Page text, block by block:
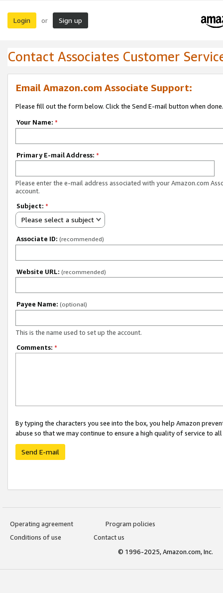
Login or Sign up
Contact Associates Customer
Email Amazon.com Associate Support:
Please fill out the form below. Click the Send E-mail button when done.
Your Name: *
Primary E-mail Address: *
Please enter the e-mail address associated with your Amazon.com
account.
Subject: *
Please select a subject
Associate ID: (recommended)
Website URL: (recommended)
Payee Name: (optional)
This is the name used to set up the account.
Comments: *
By typing the characters you see into the box, you help Amazon
abuse so that we may continue to ensure a high quality of service to
Send E-mail
Operating agreement
Program policies
Conditions of use
Contact us
© 1996-2025, Amazon.com, Inc.